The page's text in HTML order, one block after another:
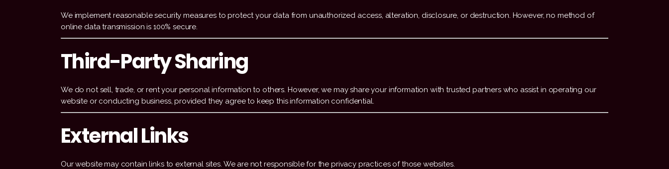
We implement reasonable security measures to protect your data from unauthorized access, alteration, disclosure, or destruction. However, no method of
online data transmission is 100% secure.
Third-Party Sharing
We do not sell, trade, or rent your personal information to others. However, we may share your information with trusted partners who assist in operating our
website or conducting business, provided they agree to keep this information confidential.
External Links
Our website may contain links to external sites. We are not responsible for the privacy practices of those websites.